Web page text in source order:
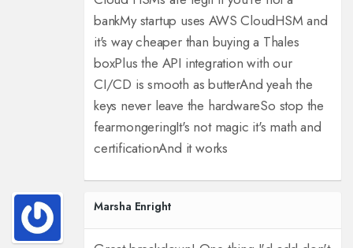
bankMy startup uses AWS CloudHSM and
it's way cheaper than buying a Thales
boxPlus the API integration with our
CI/CD is smooth as butterAnd yeah the
keys never leave the hardwareSo stop the
fearmongeringIt's not magic it's math and
certificationAnd it works
Marsha Enright